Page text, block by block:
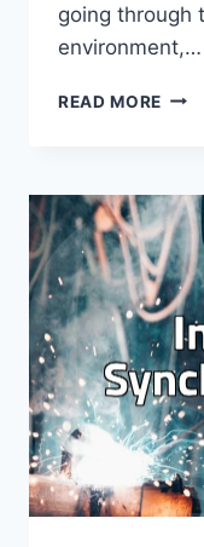
going through
environment,…
READ MORE THE
THE